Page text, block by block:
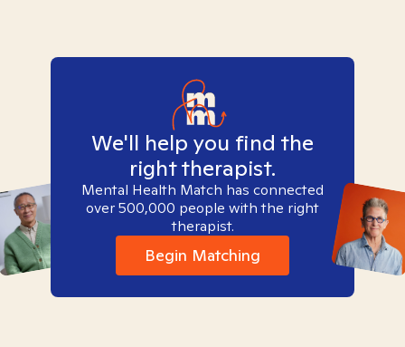
We'll help you find the
right therapist.
Mental Health Match has connected
over 500,000 people with the right
therapist.
Begin Matching